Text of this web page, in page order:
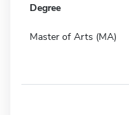
Degree
Master of Arts (MA)